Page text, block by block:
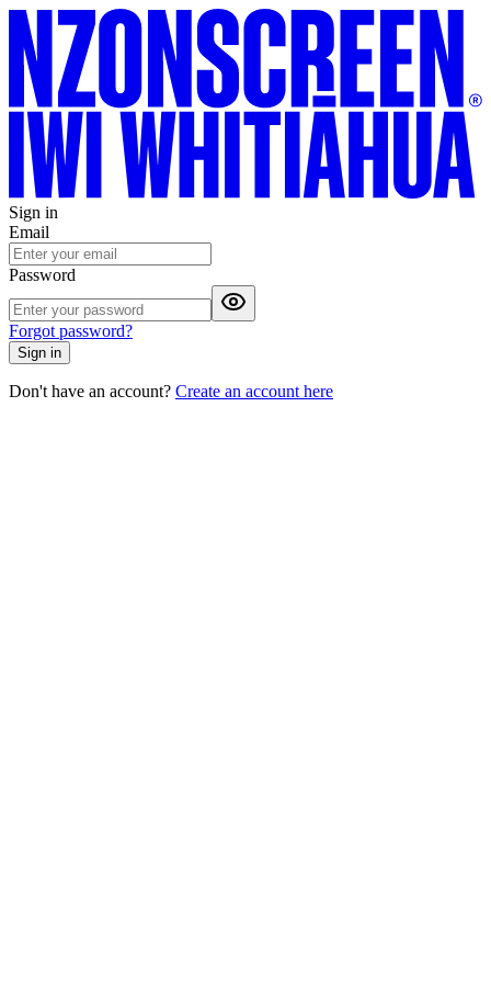
Sign in
Email
Password
Forgot password?
Sign in
Don't have an account? Create an account here